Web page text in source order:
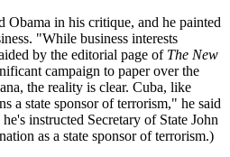
Obama in his critique, and he painted
"While business interests
by the editorial page of The New
campaign to paper over the
the reality is clear. Cuba, like
a state sponsor of terrorism," he said
instructed Secretary of State John
as a state sponsor of terrorism.)